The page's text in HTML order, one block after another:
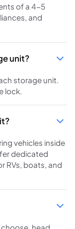
of a 4-5
and
unit?
storage unit.
lock.
vehicles inside
dedicated
RVs, boats, and
choose, head